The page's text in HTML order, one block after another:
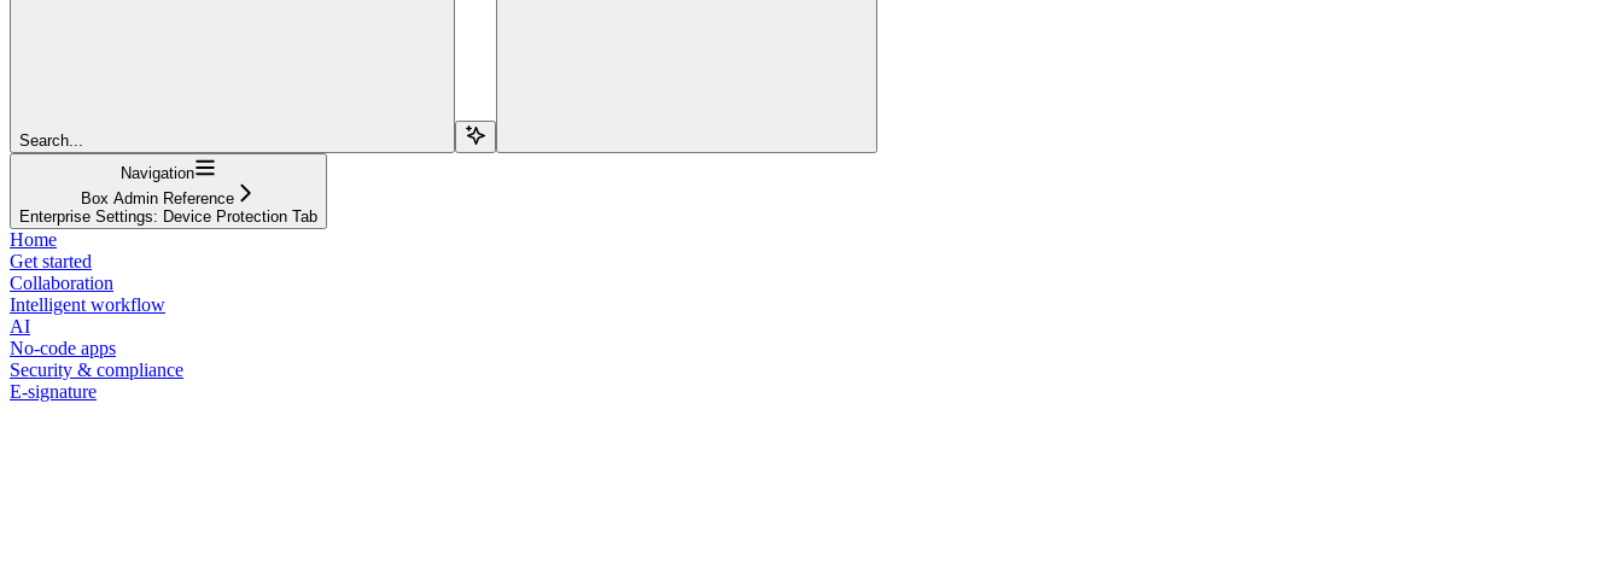
Search...
Navigation
Box Admin Reference
Enterprise Settings: Device Protection Tab
Home
Get started
Collaboration
Intelligent workflow
AI
No-code apps
Security & compliance
E-signature